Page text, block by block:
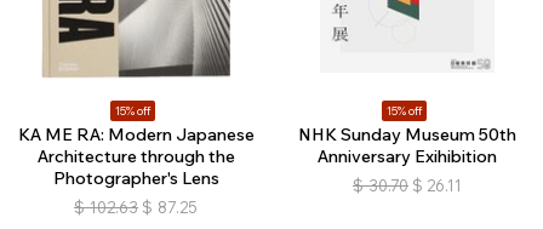
15% off
KA ME RA: Modern Japanese
Architecture through the
Photographer's Lens
$ 102.63 $ 87.25
15% off
NHK Sunday Museum 50th
Anniversary Exihibition
$ 30.70 $ 26.11